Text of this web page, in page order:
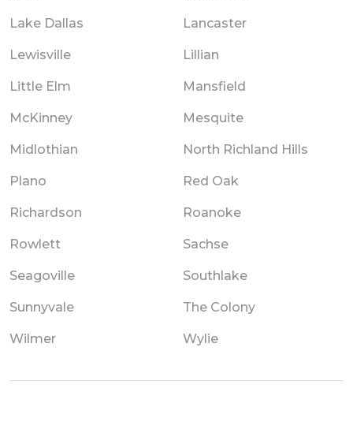
Lake Dallas Lancaster
Lewisville Lillian
Little Elm Mansfield
McKinney Mesquite
Midlothian North Richland Hills
Plano Red Oak
Richardson Roanoke
Rowlett Sachse
Seagoville Southlake
Sunnyvale The Colony
Wilmer Wylie